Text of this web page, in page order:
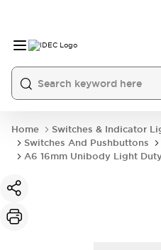
Home
Switches & Indicator
Switches And Pushbuttons
A6 16mm Unibody Light